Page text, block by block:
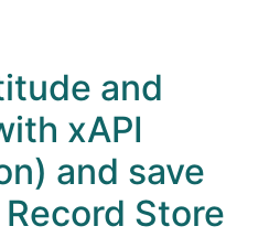
and
xAPI
and save
Store